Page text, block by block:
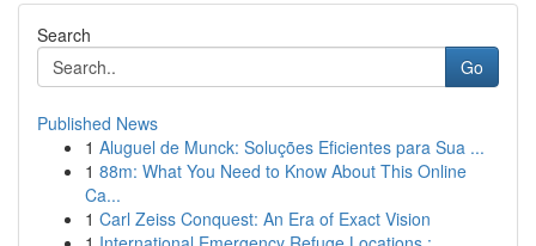
Search
Go
Published News
1 Aluguel de Munck: Soluções Eficientes para Sua ...
1 88m: What You Need to Know About This Online
Ca...
1 Carl Zeiss Conquest: An Era of Exact Vision